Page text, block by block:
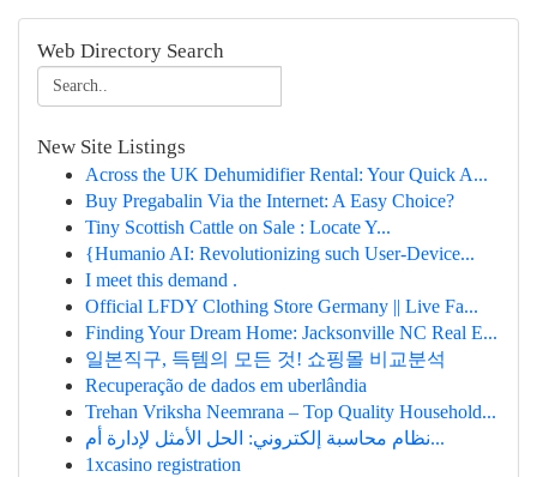
Web Directory Search
New Site Listings
Across the UK Dehumidifier Rental: Your Quick A...
Buy Pregabalin Via the Internet: A Easy Choice?
Tiny Scottish Cattle on Sale : Locate Y...
{Humanio AI: Revolutionizing such User-Device...
I meet this demand .
Official LFDY Clothing Store Germany || Live Fa...
Finding Your Dream Home: Jacksonville NC Real E...
일본직구, 득템의 모든 것! 쇼핑몰 비교분석
Recuperação de dados em uberlândia
Trehan Vriksha Neemrana – Top Quality Household...
نظام محاسبة إلكتروني: الحل الأمثل لإدارة أم...
1xcasino registration